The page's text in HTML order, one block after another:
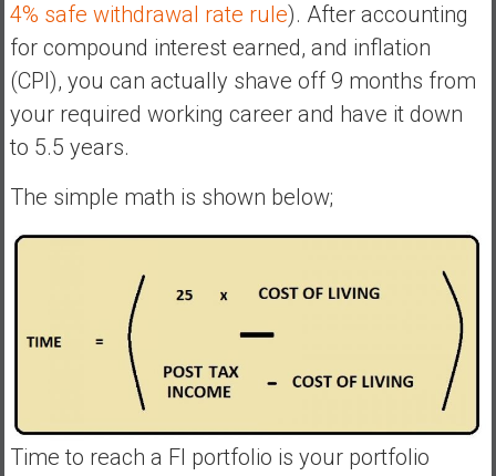
4% safe withdrawal rate rule). After accounting
for compound interest earned, and inflation
(CPI), you can actually shave off 9 months from
your required working career and have it down
to 5.5 years.
The simple math is shown below;
Time to reach a FI portfolio is your portfolio